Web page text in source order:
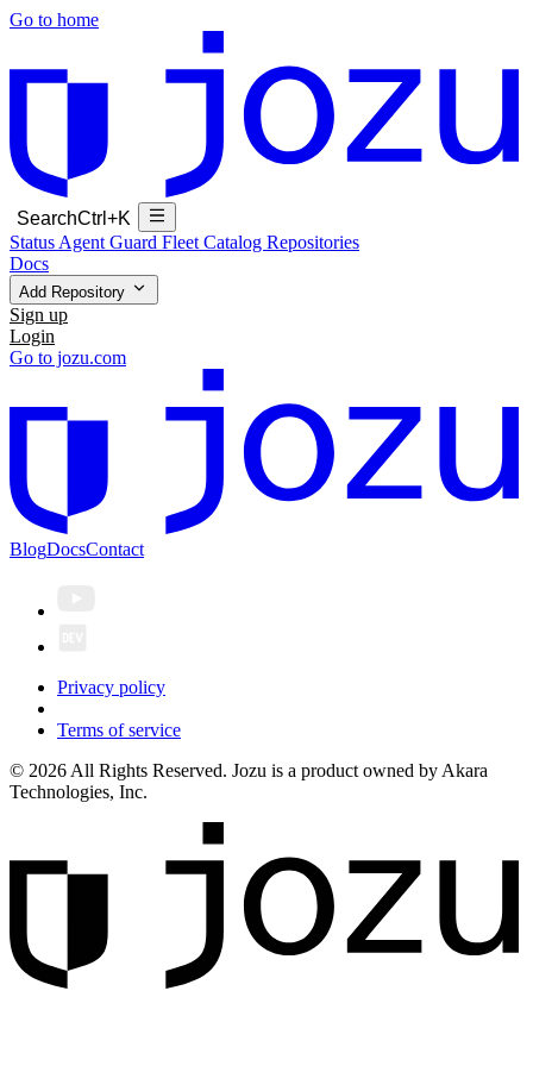
Go to home
SearchCtrl+K
Status Agent Guard Fleet Catalog Repositories
Docs
Add Repository
Sign up
Login
Go to jozu.com
BlogDocsContact
Privacy policy
Terms of service
© 2026 All Rights Reserved. Jozu is a product owned by Akara
Technologies, Inc.